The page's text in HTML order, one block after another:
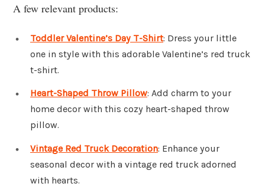
A few relevant products:
Toddler Valentine’s Day T-Shirt: Dress your little
one in style with this adorable Valentine’s red truck
t-shirt.
Heart-Shaped Throw Pillow: Add charm to your
home decor with this cozy heart-shaped throw
pillow.
Vintage Red Truck Decoration: Enhance your
seasonal decor with a vintage red truck adorned
with hearts.